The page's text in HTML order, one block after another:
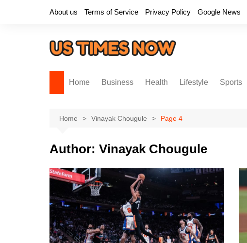
About us Terms of Service Privacy Policy Google News
Home Business Health Lifestyle Sports
Home Vinayak Chougule Page 4
Author: Vinayak Chougule